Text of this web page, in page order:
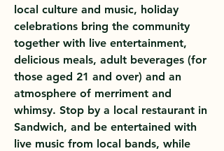
local culture and music, holiday
celebrations bring the community
together with live entertainment,
delicious meals, adult beverages (for
those aged 21 and over) and an
atmosphere of merriment and
whimsy. Stop by a local restaurant in
Sandwich, and be entertained with
live music from local bands, while